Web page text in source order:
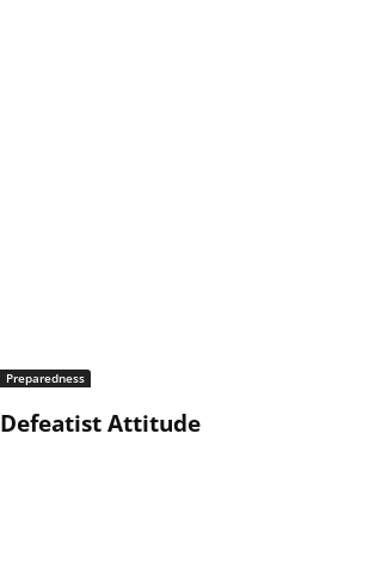
Preparedness
Defeatist Attitude